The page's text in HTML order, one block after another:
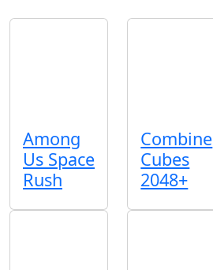
Among
Us Space
Rush
Combine
Cubes
2048+